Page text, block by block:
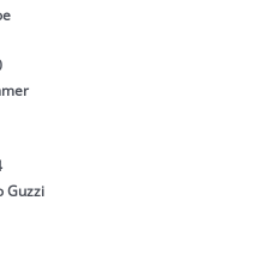
Guzzi